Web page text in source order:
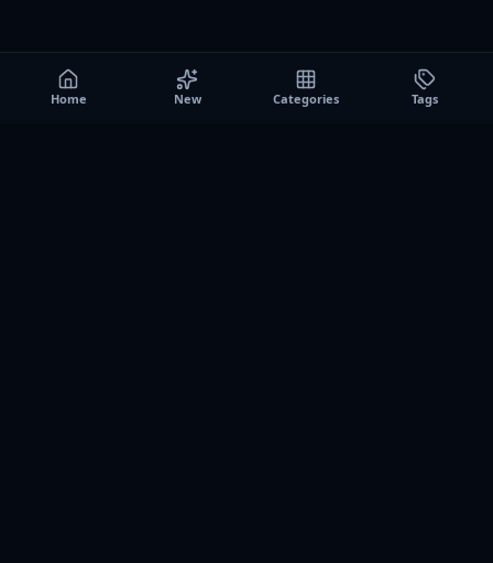
Home New Categories Tags